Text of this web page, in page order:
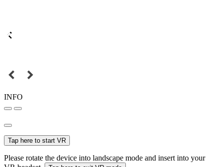
INFO
Tap here to start VR
Please rotate the device into landscape mode and insert into your